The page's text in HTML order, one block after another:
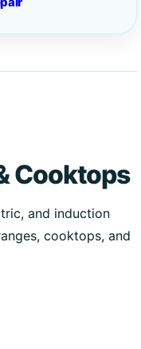
Cooktops
and induction
cooktops, and